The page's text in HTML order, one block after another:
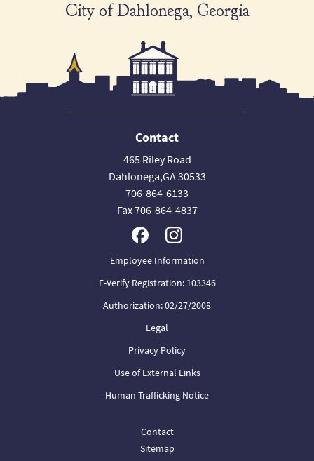
City of Dahlonega, Georgia
Contact
465 Riley Road
Dahlonega,GA 30533
706-864-6133
Fax 706-864-4837
Employee Information
E-Verify Registration: 103346
Authorization: 02/27/2008
Legal
Privacy Policy
Use of External Links
Human Trafficking Notice
Contact
Sitemap